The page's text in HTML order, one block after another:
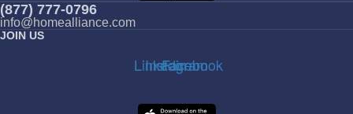
(877) 777-0796
info@homealliance.com
JOIN US
Linkedin
Instagram
Facebook